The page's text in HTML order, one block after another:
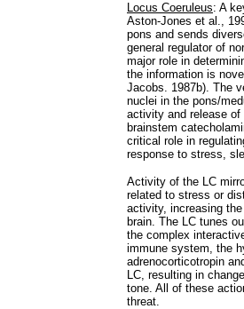
Locus Coeruleus: A
Aston-Jones et al.,
pons and sends
general regulator of
major role in
the information is
Jacobs. 1987b). The
nuclei in the pons/
activity and release of
brainstem
critical role in
response to stress,
Activity of the LC
related to stress or
activity, increasing
brain. The LC tunes
the complex
immune system, the
adrenocorticotropin
LC, resulting in
tone. All of these
threat.